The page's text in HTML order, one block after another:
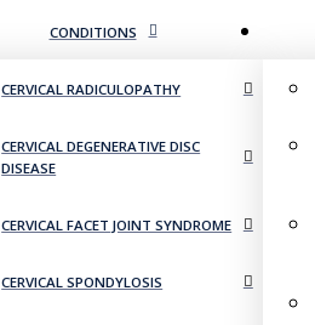
CONDITIONS
CERVICAL RADICULOPATHY
CERVICAL DEGENERATIVE DISC
DISEASE
CERVICAL FACET JOINT SYNDROME
CERVICAL SPONDYLOSIS